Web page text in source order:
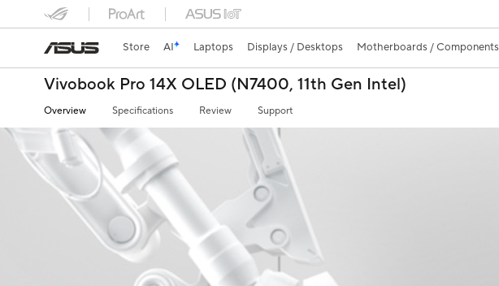
Store AI Laptops Displays / Desktops Motherboards / Components
Vivobook Pro 14X OLED (N7400, 11th Gen Intel)
Overview Specifications Review Support